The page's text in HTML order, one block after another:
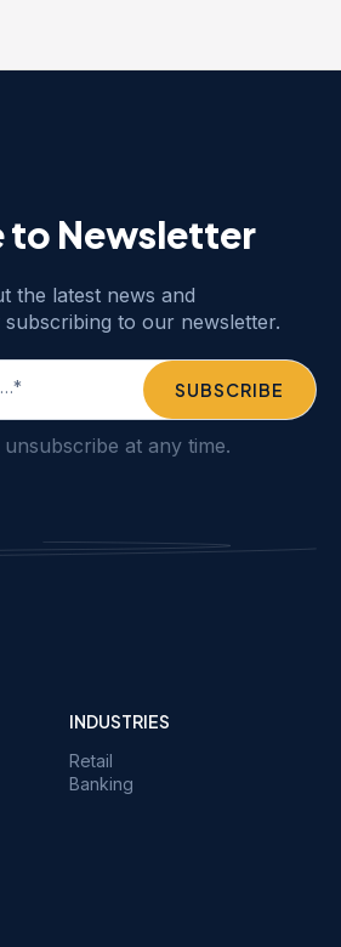
to Newsletter
the latest news and
to our newsletter.
at any time.
INDUSTRIES
Retail
Banking